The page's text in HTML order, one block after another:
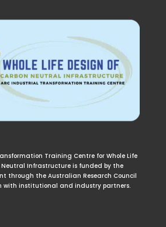
Training Centre for Whole Life
Neutral Infrastructure is funded by the
through the Australian Research Council
with institutional and industry partners.